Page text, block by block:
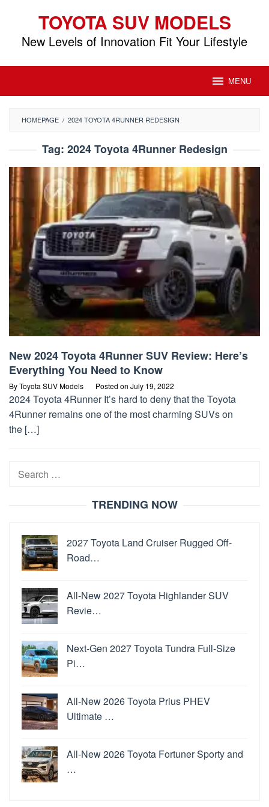
content
TOYOTA SUV MODELS
New Levels of Innovation Fit Your Lifestyle
MENU
HOMEPAGE / 2024 TOYOTA 4RUNNER REDESIGN
Tag: 2024 Toyota 4Runner Redesign
New 2024 Toyota 4Runner SUV Review: Here’s
Everything You Need to Know
ByToyota SUV Models Posted on July 19, 2022
2024 Toyota 4Runner It’s hard to deny that the Toyota
4Runner remains one of the most charming SUVs on
the […]
Search
TRENDING NOW
2027 Toyota Land Cruiser Rugged Off-
Road…
All-New 2027 Toyota Highlander SUV
Revie…
Next-Gen 2027 Toyota Tundra Full-Size
Pi…
All-New 2026 Toyota Prius PHEV
Ultimate …
All-New 2026 Toyota Fortuner Sporty and
…